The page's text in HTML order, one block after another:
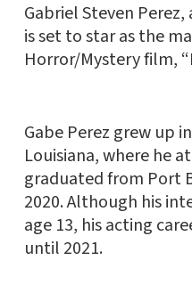
Gabriel Steven
is set to star as the
Horror/Mystery film,
Gabe Perez grew up
Louisiana, where he
graduated from Port
2020. Although his
age 13, his acting
until 2021.